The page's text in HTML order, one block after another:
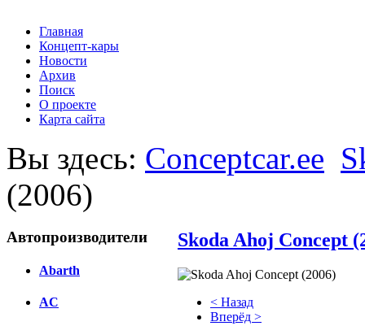
Главная
Концепт-кары
Новости
Архив
Поиск
О проекте
Карта сайта
Вы здесь: Conceptcar.ee
(2006)
Автопроизводители
Abarth
AC
Skoda Ahoj Concept
< Назад
Вперёд >